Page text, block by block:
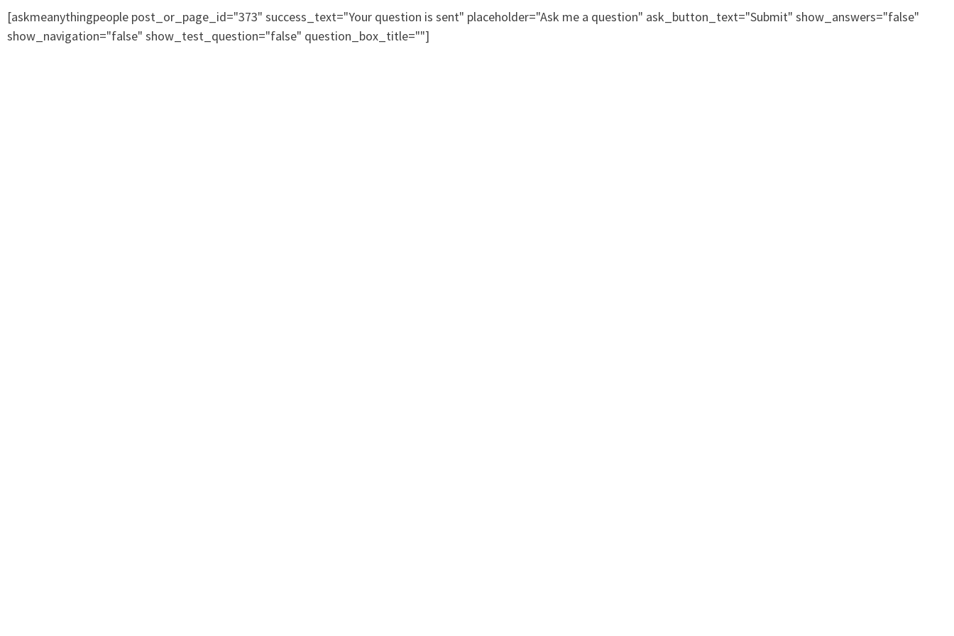
[askmeanythingpeople post_or_page_id="373" success_text="Your question is sent" placeholder="Ask me a question" ask_button_text="Submit" show_answers="false"
show_navigation="false" show_test_question="false" question_box_title=""]